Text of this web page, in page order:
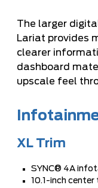
The larger
Lariat provides
clearer
dashboard
upscale feel
XL Trim
SYNC® 4A
10.1-inch